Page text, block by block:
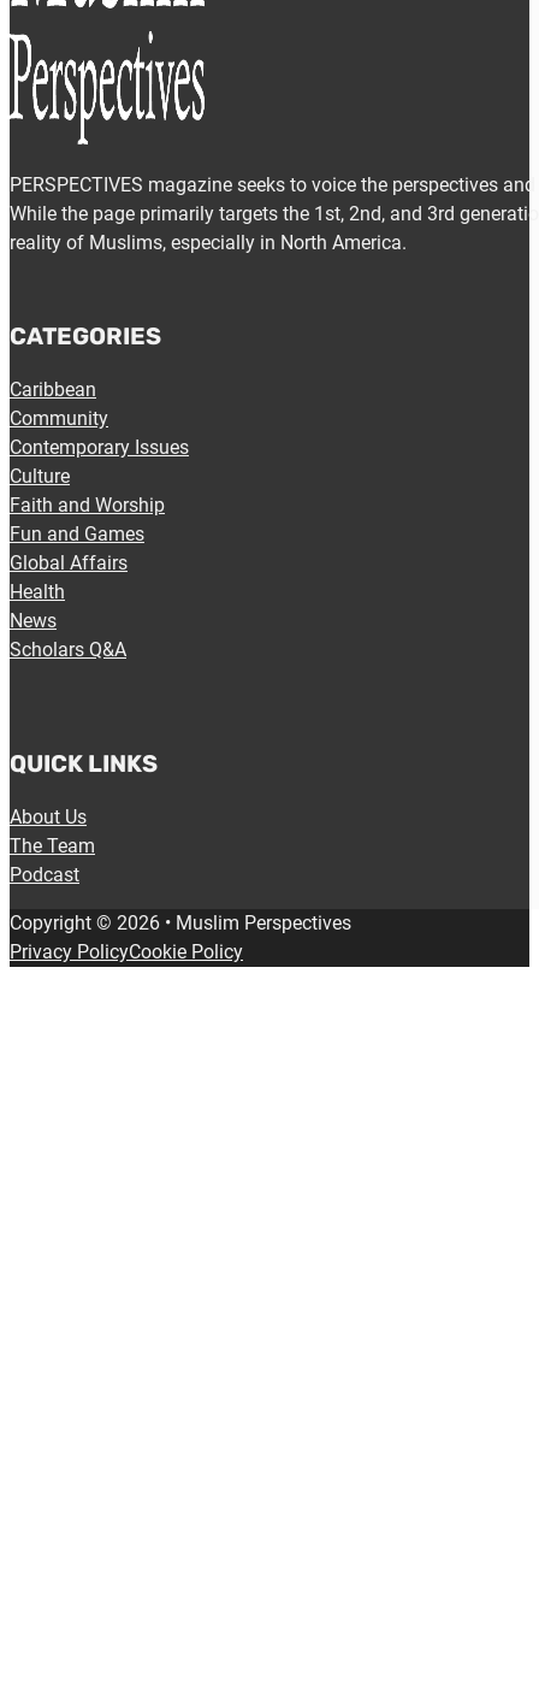
PERSPECTIVES magazine seeks to voice the perspectives
While the page primarily targets the 1st, 2nd, and 3rd
reality of Muslims, especially in North America.
CATEGORIES
Caribbean
Community
Contemporary Issues
Culture
Faith and Worship
Fun and Games
Global Affairs
Health
News
Scholars Q&A
QUICK LINKS
About Us
The Team
Podcast
Copyright © 2026 • Muslim Perspectives
Privacy PolicyCookie Policy